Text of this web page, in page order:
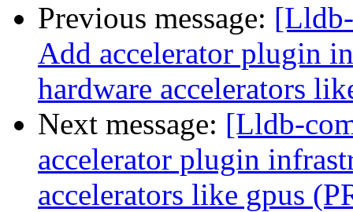
Previous message:
Add accelerator plugin
hardware accelerators
Next message: [Lldb-
accelerator plugin
accelerators like gpus